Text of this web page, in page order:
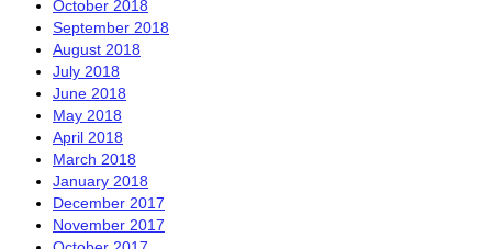
October 2018
September 2018
August 2018
July 2018
June 2018
May 2018
April 2018
March 2018
January 2018
December 2017
November 2017